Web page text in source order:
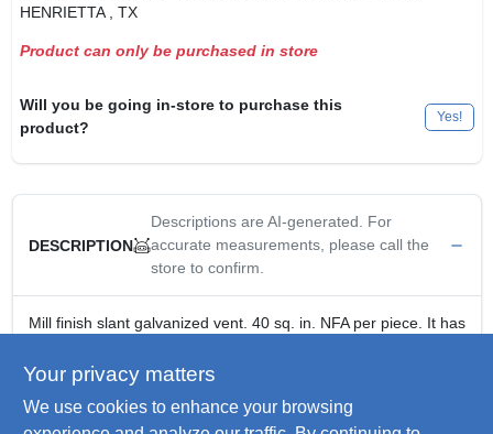
HENRIETTA
, TX
Product can only be purchased in store
Will you be going in-store to purchase this
product?
Yes!
DESCRIPTION
Descriptions are AI-generated. For
accurate measurements, please call the
store to confirm.
Mill finish slant galvanized vent. 40 sq. in. NFA per piece. It has
Galvanized construction
Provides 40 square inches of net free area per piece
Your privacy matters
We use cookies to enhance your browsing